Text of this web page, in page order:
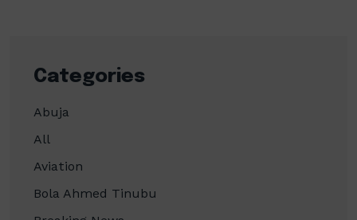
Categories
Abuja
All
Aviation
Bola Ahmed Tinubu